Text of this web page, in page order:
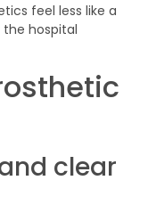
feel less like a
the hospital
clear